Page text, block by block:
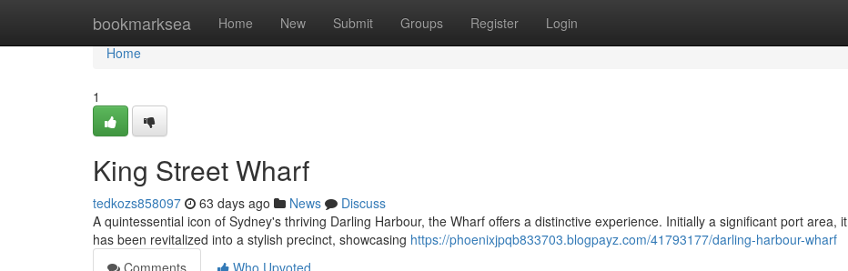
bookmarksea Home New Submit Groups Register Login
Home
Home
1
King Street Wharf
tedkozs858097 63 days ago News
Discuss
A quintessential icon of Sydney's thriving Darling Harbour, the Wharf offers a distinctive experience. Initially a significant port area, it
has been revitalized into a stylish precinct, showcasing https://phoenixjpqb833703.blogpayz.com/41793177/darling-harbour-wharf
Comments
Who Upvoted